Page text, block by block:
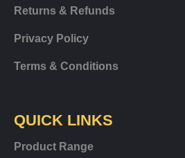
Returns & Refunds
Privacy Policy
Terms & Conditions
QUICK LINKS
Product Range